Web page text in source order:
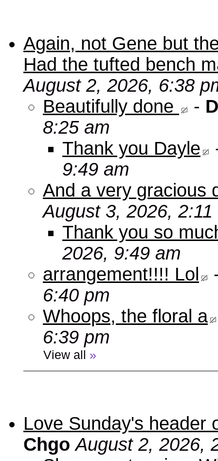
Again, not Gene but
Had the tufted bench
August 2, 2026, 6:38
Beautifully done
-
8:25 am
Thank you Dayle
9:49 am
And a very gracious
August 3, 2026, 2:11
Thank you so
2026, 9:49 am
arrangement!!!! Lol
6:40 pm
Whoops, the floral a
6:39 pm
View all »
Love Sunday's header
Chgo August 2, 2026,